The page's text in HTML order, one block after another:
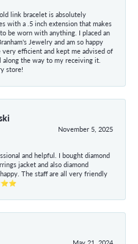
link bracelet is absolutely
with a .5 inch extension that makes
be worn with anything. I placed an
Jewelry and am so happy
efficient and kept me advised of
along the way to my receiving it.
store!
November 5, 2025
and helpful. I bought diamond
jacket and also diamond
The staff are all very friendly